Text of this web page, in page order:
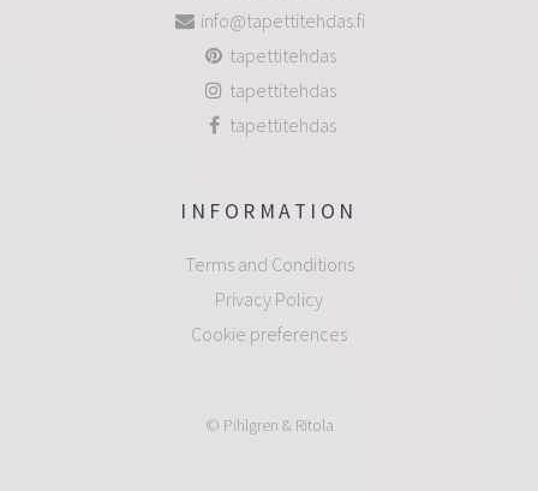
info@tapettitehdas.fi
tapettitehdas
tapettitehdas
tapettitehdas
INFORMATION
Terms and Conditions
Privacy Policy
Cookie preferences
© Pihlgren & Ritola